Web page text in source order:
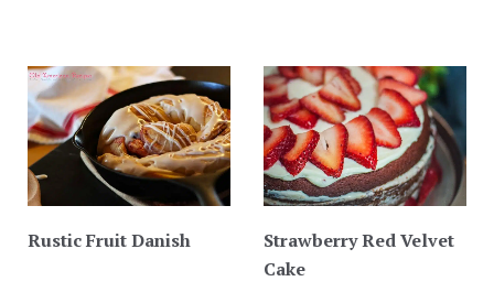
Rustic Fruit Danish
Strawberry Red Velvet
Cake